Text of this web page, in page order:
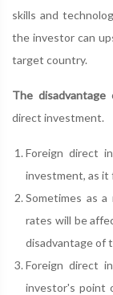
skills and
the investor can
target country.
The disadvantage
direct investment.
Foreign direct
investment, as it
Sometimes as
rates will be
disadvantage of
Foreign direct
investor's point